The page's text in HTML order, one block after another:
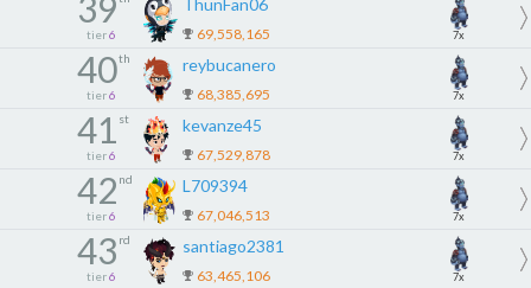
39
tier 6
ThunFan06
69,558,165 7x
40th
tier 6
reybucanero
68,385,695 7x
41 st
tier 6
kevanze45
67,529,878 7x
42 nd
tier 6
L709394
67,046,513 7x
43 rd
tier 6
santiago2381
63,465,106 7x